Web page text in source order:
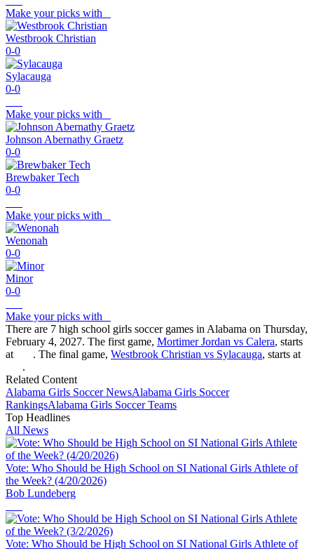
Make your picks with
Westbrook Christian
0-0
Sylacauga
0-0
Make your picks with
Johnson Abernathy Graetz
0-0
Brewbaker Tech
0-0
Make your picks with
Wenonah
0-0
Minor
0-0
Make your picks with
There are 7 high school girls soccer games in Alabama on Thursday,
February 4, 2027. The first game, Mortimer Jordan vs Calera, starts
at
. The final game, Westbrook Christian vs Sylacauga, starts at
.
Related Content
Alabama Girls SoccerNewsAlabama Girls Soccer
RankingsAlabama Girls SoccerTeams
Top Headlines
All News
Vote: Who Should be High School on SI National Girls Athlete of
the Week? (4/20/2026)
Bob Lundeberg
Vote: Who Should be High School on SI National Girls Athlete of